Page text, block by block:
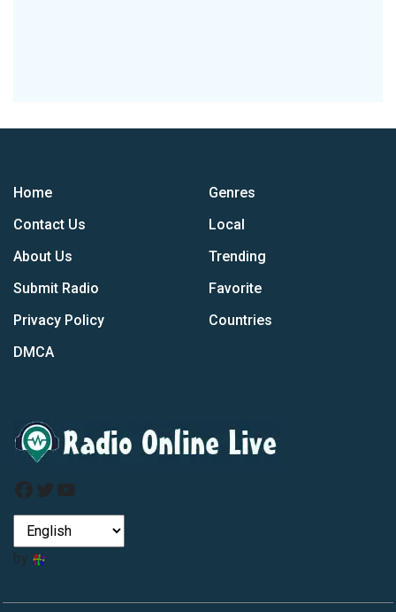
Home
Contact Us
About Us
Submit Radio
Privacy Policy
DMCA
Genres
Local
Trending
Favorite
Countries
Facebook
Twitter
YouTube
by